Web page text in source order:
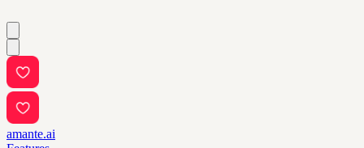
amante.ai